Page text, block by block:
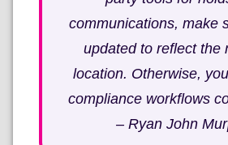
communications, make
updated to reflect the
location. Otherwise,
compliance workflows
– Ryan John